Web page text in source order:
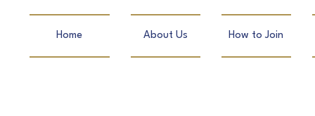
Home About Us How to Join